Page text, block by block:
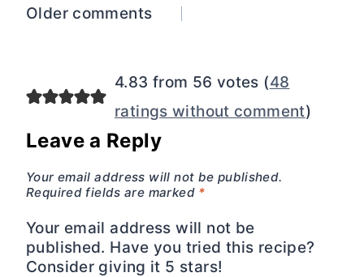
Comments
Older comments
4.83 from 56 votes (48
ratings without comment)
Leave a Reply
Your email address will not be published.
Required fields are marked *
Your email address will not be
published. Have you tried this recipe?
Consider giving it 5 stars!